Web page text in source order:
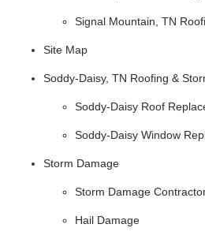
Signal Mountain, TN
Site Map
Soddy-Daisy, TN Roofing &
Soddy-Daisy Roof
Soddy-Daisy Window
Storm Damage
Storm Damage
Hail Damage